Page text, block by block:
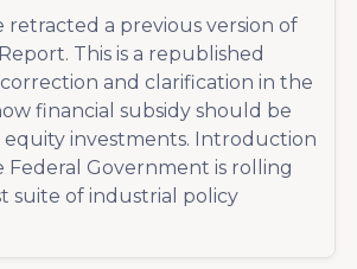
retracted a previous version of
This is a republished
and clarification in the
financial subsidy should be
investments. Introduction
Federal Government is rolling
suite of industrial policy